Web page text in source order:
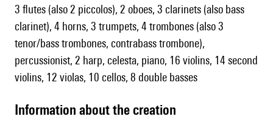
3 flutes (also 2 piccolos), 2 oboes, 3 clarinets (also bass
clarinet), 4 horns, 3 trumpets, 4 trombones (also 3
tenor/bass trombones, contrabass trombone),
percussionist, 2 harp, celesta, piano, 16 violins, 14 second
violins, 12 violas, 10 cellos, 8 double basses
information about the creation